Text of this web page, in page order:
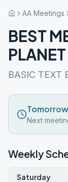
AA Meetings
BEST
PLANET
BASIC TEXT
Next
Weekly
Saturday